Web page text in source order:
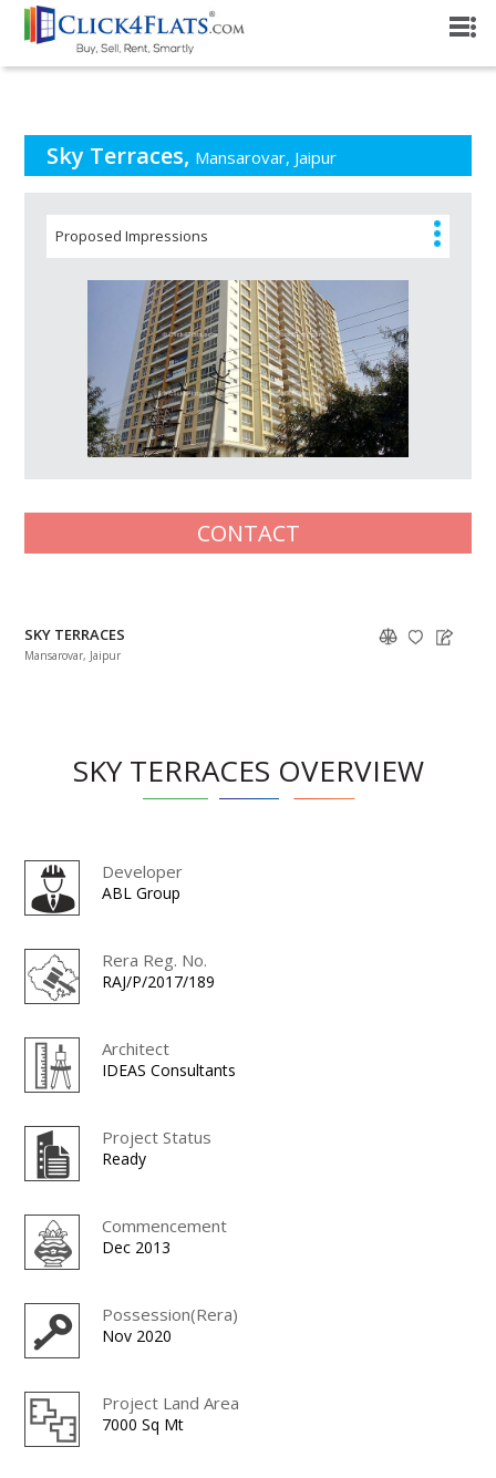
PROJECT OVERVIEW
Sky Terraces, Mansarovar, Jaipur
Proposed Impressions
CONTACT
SKY TERRACES
Mansarovar, Jaipur
SKY TERRACES OVERVIEW
Developer
ABL Group
Rera Reg. No.
RAJ/P/2017/189
Architect
IDEAS Consultants
Project Status
Ready
Commencement
Dec 2013
Possession(Rera)
Nov 2020
Project Land Area
7000 Sq Mt